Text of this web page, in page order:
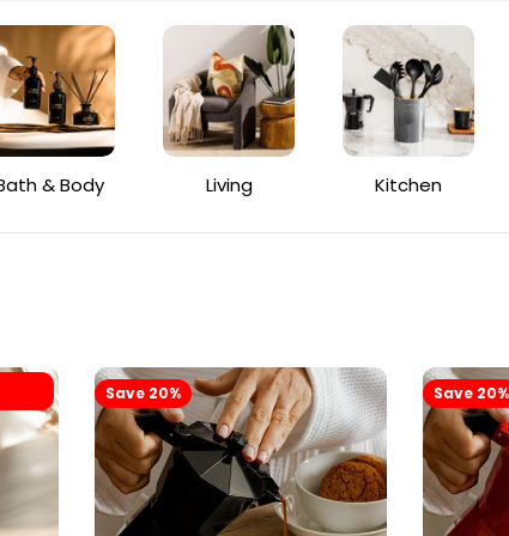
& Body Living Kitchen
Save 20% Save 20%